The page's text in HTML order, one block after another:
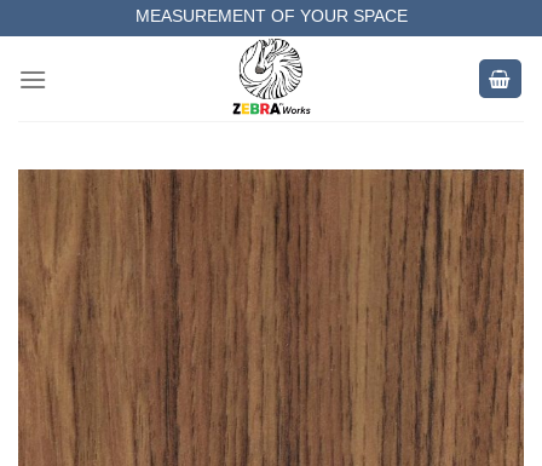
to
content
MEASUREMENT OF YOUR SPACE
COMPLETE SATISFACTORY WORK